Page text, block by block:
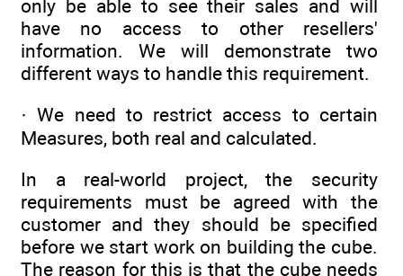
only be able to see their sales and will
have no access to other resellers'
information. We will demonstrate two
different ways to handle this requirement.
· We need to restrict access to certain
Measures, both real and calculated.
In a real-world project, the security
requirements must be agreed with the
customer and they should be specified
before we start work on building the cube.
The reason for this is that the cube needs